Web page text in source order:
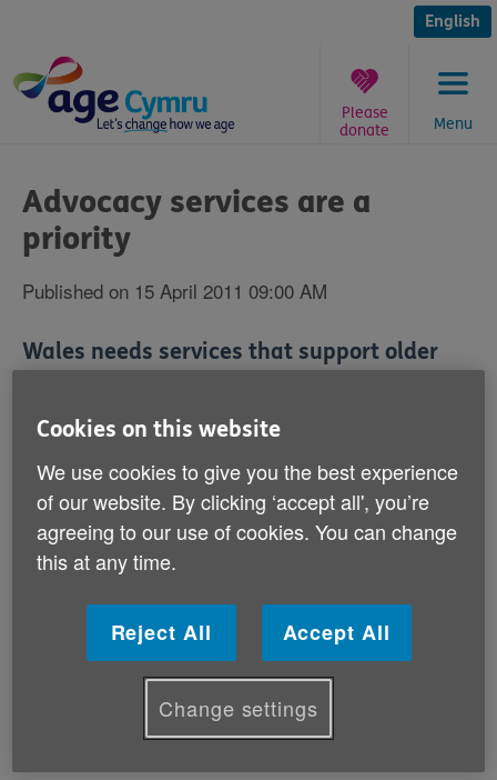
content
English
Menu
Please
donate
are
here:
Advocacy services are a
priority
Published on 15 April 2011 09:00 AM
Wales needs services that support older
matter to them.
Age Cymru is today unveiling the fourth of six
challenges that older people have told it the next
Assembly Government must tackle.
The charity is highlighting the current postcode lottery
in ‘advocacy services'.
Advocacy services support older people to express
their wishes and make their voices heard when
important decisions are being made that will affect
Cookies on this website
We use cookies to give you the best experience
of our website. By clicking ‘accept all', you’re
agreeing to our use of cookies. You can change
this at any time.
Reject All Accept All
Change settings